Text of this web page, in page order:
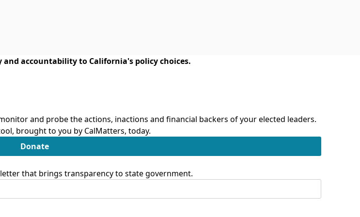
accountability to California's policy choices.
and probe the actions, inactions and financial backers of your elected leaders.
brought to you by CalMatters, today.
Donate
that brings transparency to state government.